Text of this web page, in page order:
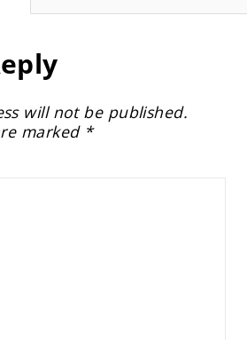
will not be published.
marked *